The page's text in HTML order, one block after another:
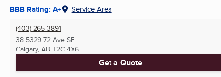
BBB Rating: A+ Service Area
(403) 265-3891
38 5329 72 Ave SE
Calgary, AB T2C 4X6
Get a Quote